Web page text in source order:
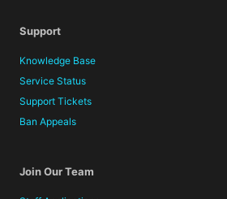
Support
Knowledge Base
Service Status
Support Tickets
Ban Appeals
Join Our Team